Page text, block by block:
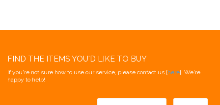
FIND THE ITEMS YOU'D LIKE TO BUY
If you're not sure how to use our service, please contact us [here]. We're
happy to help!